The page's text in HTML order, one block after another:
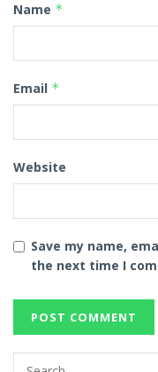
Name *
Email *
Website
Save my name,
the next time I